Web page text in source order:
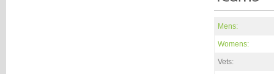
Mens:
Womens:
Vets: